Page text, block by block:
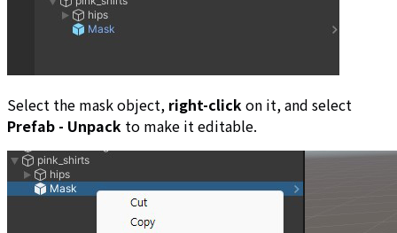
Select the mask object, right-click on it, and select
Prefab - Unpack to make it editable.